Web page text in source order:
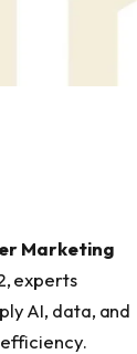
Marketing
experts
AI, data, and